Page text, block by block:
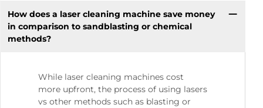
How does a laser cleaning machine save money
in comparison to sandblasting or chemical
methods?
While laser cleaning machines cost
more upfront, the process of using lasers
vs other methods such as blasting or